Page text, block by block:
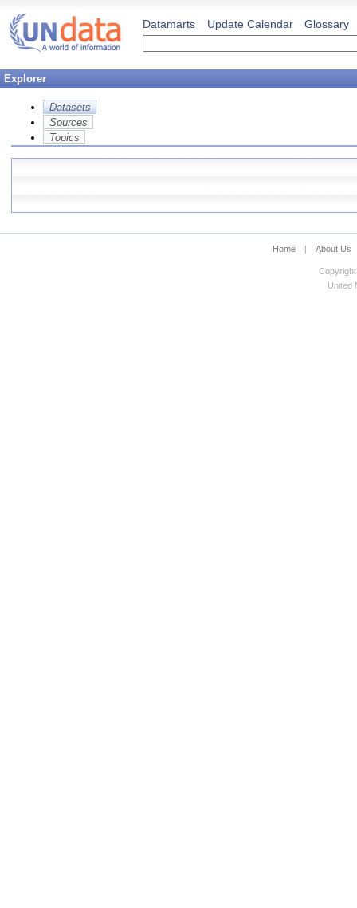
Datamarts Update Calendar Glossary
Explorer
Datasets
Sources
Topics
Home | About Us
United